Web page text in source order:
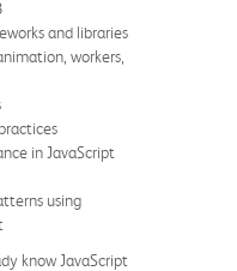
and libraries
workers,
in JavaScript
using
know JavaScript